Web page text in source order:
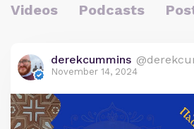
Videos Podcasts
derekcummins
November 14, 2024